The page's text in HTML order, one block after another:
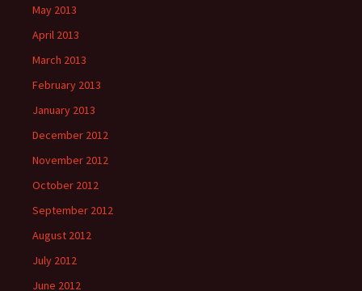
May 2013
April 2013
March 2013
February 2013
January 2013
December 2012
November 2012
October 2012
September 2012
August 2012
July 2012
June 2012